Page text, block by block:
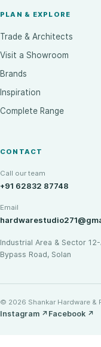
PLAN & EXPLORE
Trade & Architects
Visit a Showroom
Brands
Inspiration
Complete Range
CONTACT
Call our team
+91 62832 87748
Email
Industrial Area & Sector 12-
Bypass Road, Solan
© 2026 Shankar Hardware &
Instagram ↗ Facebook ↗